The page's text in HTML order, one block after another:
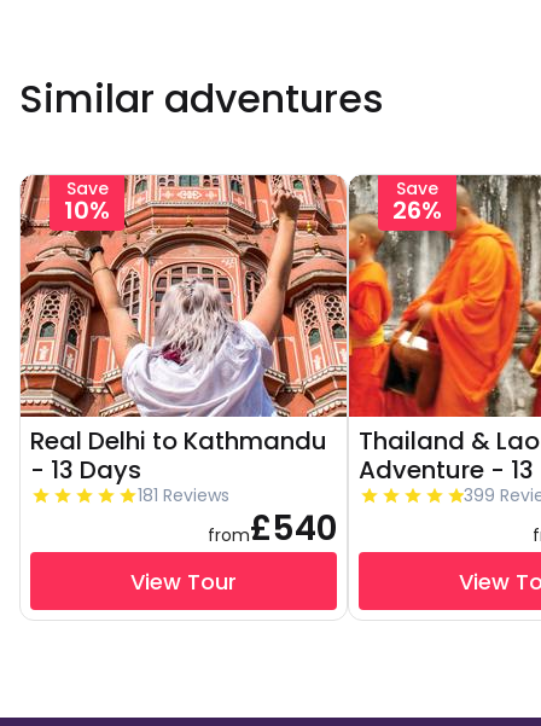
Similar adventures
Save
10%
Real Delhi to Kathmandu
- 13 Days
181 Reviews
from£540
View Tour
Save
26%
Thailand &
Adventure - 13
399
View